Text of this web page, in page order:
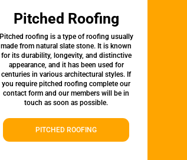
Pitched Roofing
Pitched roofing is a type of roofing usually
made from natural slate stone. It is known
for its durability, longevity, and distinctive
appearance, and it has been used for
centuries in various architectural styles. If
you require pitched roofing complete our
contact form and our members will be in
touch as soon as possible.
PITCHED ROOFING